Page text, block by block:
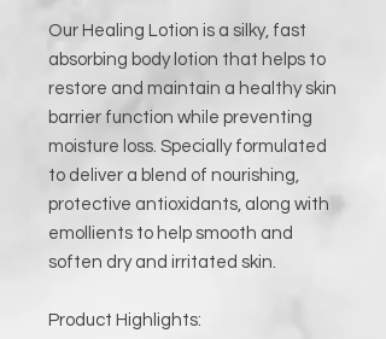
Our Healing Lotion is a silky, fast
absorbing body lotion that helps to
restore and maintain a healthy skin
barrier function while preventing
moisture loss. Specially formulated
to deliver a blend of nourishing,
protective antioxidants, along with
emollients to help smooth and
soften dry and irritated skin.
Product Highlights: